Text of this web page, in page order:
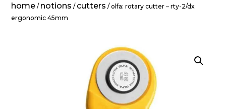
home / notions / cutters / olfa: rotary cutter – rty-2/dx
ergonomic 45mm